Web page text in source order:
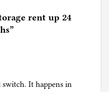
rent up 24
”
It happens in